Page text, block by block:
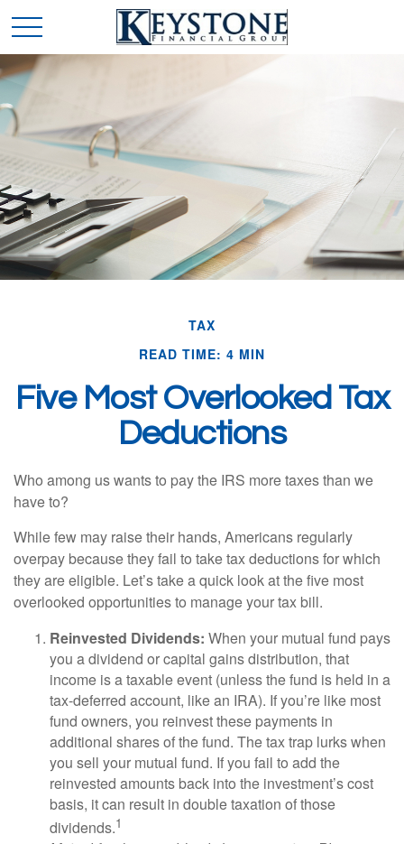
TAX
READ TIME: 4 MIN
Five Most Overlooked Tax
Deductions
Who among us wants to pay the IRS more taxes than we
have to?
While few may raise their hands, Americans regularly
overpay because they fail to take tax deductions for which
they are eligible. Let’s take a quick look at the five most
overlooked opportunities to manage your tax bill.
Reinvested Dividends: When your mutual fund pays
you a dividend or capital gains distribution, that
income is a taxable event (unless the fund is held in a
tax-deferred account, like an IRA). If you’re like most
fund owners, you reinvest these payments in
additional shares of the fund. The tax trap lurks when
you sell your mutual fund. If you fail to add the
reinvested amounts back into the investment’s cost
basis, it can result in double taxation of those
dividends.1